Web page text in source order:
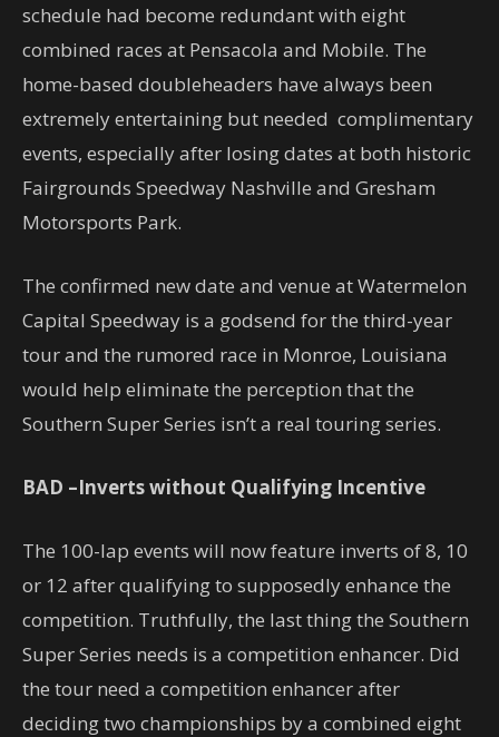
schedule had become redundant with eight
combined races at Pensacola and Mobile. The
home-based doubleheaders have always been
extremely entertaining but needed complimentary
events, especially after losing dates at both historic
Fairgrounds Speedway Nashville and Gresham
Motorsports Park.
The confirmed new date and venue at Watermelon
Capital Speedway is a godsend for the third-year
tour and the rumored race in Monroe, Louisiana
would help eliminate the perception that the
Southern Super Series isn’t a real touring series.
BAD –Inverts without Qualifying Incentive
The 100-lap events will now feature inverts of 8, 10
or 12 after qualifying to supposedly enhance the
competition. Truthfully, the last thing the Southern
Super Series needs is a competition enhancer. Did
the tour need a competition enhancer after
deciding two championships by a combined eight